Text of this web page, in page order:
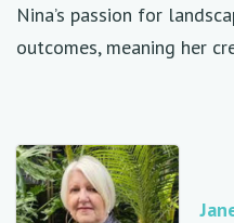
Nina’s passion for
outcomes, meaning her